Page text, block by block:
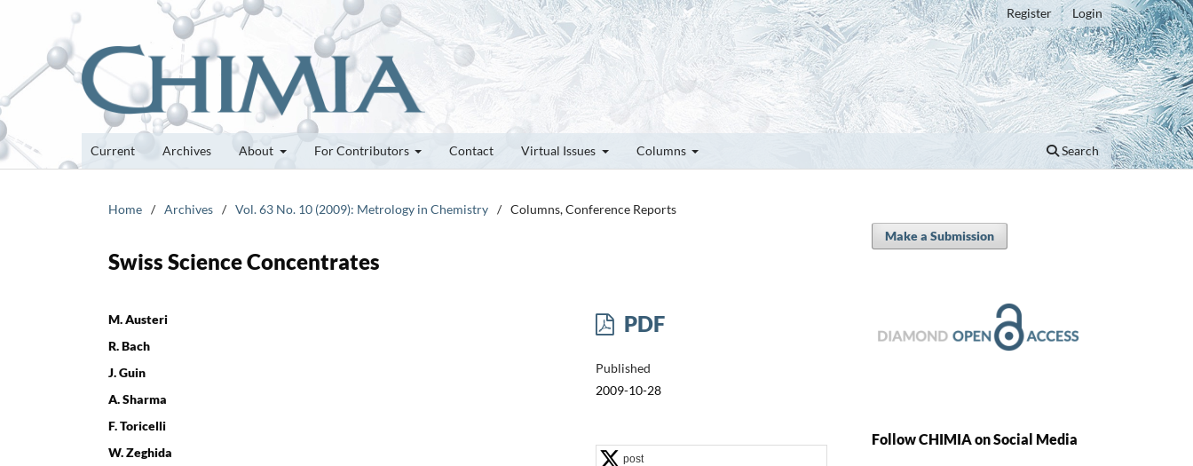
Current Archives About For Contributors Contact Virtual Issues Columns Search
Register Login
Home / Archives / Vol. 63 No. 10 (2009): Metrology in Chemistry / Columns, Conference Reports
Swiss Science Concentrates
M. Austeri
R. Bach
J. Guin
A. Sharma
F. Toricelli
W. Zeghida
PDF
Published
2009-10-28
post
Make a Submission
Follow CHIMIA on Social Media